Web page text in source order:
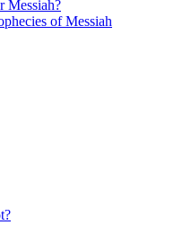
Messiah?
of Messiah